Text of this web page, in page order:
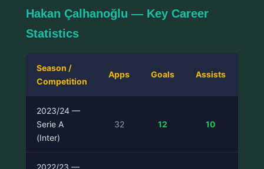
Hakan Çalhanoğlu — Key Career
Statistics
Season /
Competition
Apps Goals Assists
2023/24 —
Serie A
(Inter)
32 12 10
2022/23 —